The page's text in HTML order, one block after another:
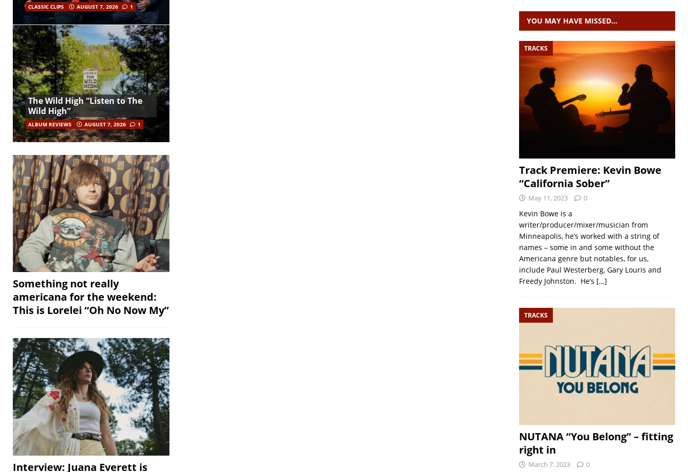
CLASSIC CLIPS AUGUST 7, 2026 1
The Wild High “Listen to The
Wild High”
ALBUM REVIEWS AUGUST 7, 2026 1
Something not really
americana for the weekend:
This is Lorelei “Oh No Now My”
Interview: Juana Everett is
YOU MAY HAVE MISSED…
TRACKS
Track Premiere: Kevin Bowe
“California Sober”
May 11, 2023 0
Kevin Bowe is a
writer/producer/mixer/musician from
Minneapolis, he’s worked with a string of
names – some in and some without the
Americana genre but notables, for us,
include Paul Westerberg, Gary Louris and
Freedy Johnston. He’s […]
TRACKS
NUTANA “You Belong” – fitting
right in
March 7, 2023 0